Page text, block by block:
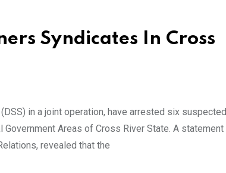
Syndicates In Cross
in a joint operation, have arrested six suspected
Areas of Cross River State. A statement
revealed that the